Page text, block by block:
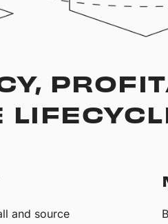
and source